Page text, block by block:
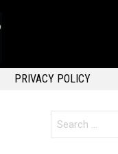
PRIVACY POLICY
for: